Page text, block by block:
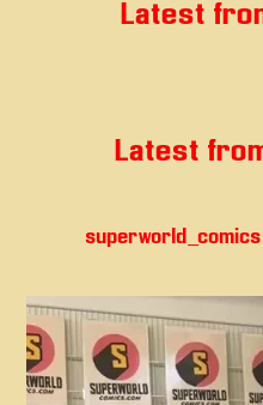
Latest
Latest
superworld_comics